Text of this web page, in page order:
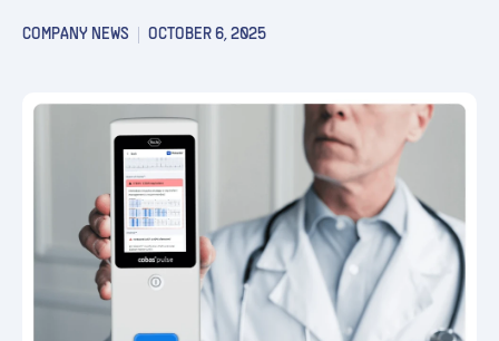
COMPANY NEWS OCTOBER 6, 2025